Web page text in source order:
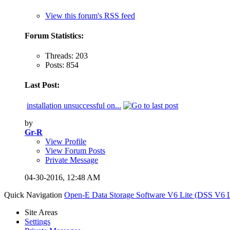
View this forum's RSS feed
Forum Statistics:
Threads: 203
Posts: 854
Last Post:
installation unsuccessful on...
by
Gr-R
View Profile
View Forum Posts
Private Message
04-30-2016, 12:48 AM
Quick Navigation Open-E Data Storage Software V6 Lite (DSS V6
Site Areas
Settings